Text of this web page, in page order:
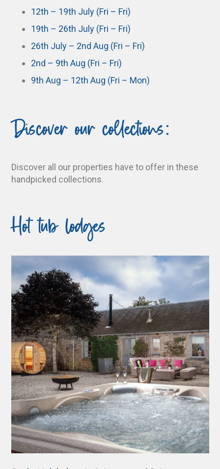
12th – 19th July (Fri – Fri)
19th – 26th July (Fri – Fri)
26th July – 2nd Aug (Fri – Fri)
2nd – 9th Aug (Fri – Fri)
9th Aug – 12th Aug (Fri – Mon)
Discover our collections:
Discover all our properties have to offer in these
handpicked collections.
Hot tub lodges